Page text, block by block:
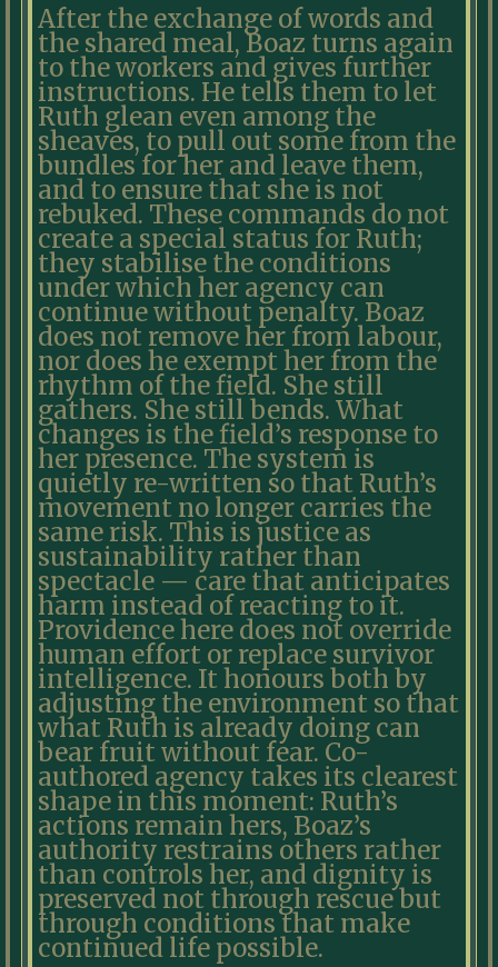
After the exchange of words and
the shared meal, Boaz turns again
to the workers and gives further
instructions. He tells them to let
Ruth glean even among the
sheaves, to pull out some from the
bundles for her and leave them,
and to ensure that she is not
rebuked. These commands do not
create a special status for Ruth;
they stabilise the conditions
under which her agency can
continue without penalty. Boaz
does not remove her from labour,
nor does he exempt her from the
rhythm of the field. She still
gathers. She still bends. What
changes is the field’s response to
her presence. The system is
quietly re-written so that Ruth’s
movement no longer carries the
same risk. This is justice as
sustainability rather than
spectacle — care that anticipates
harm instead of reacting to it.
Providence here does not override
human effort or replace survivor
intelligence. It honours both by
adjusting the environment so that
what Ruth is already doing can
bear fruit without fear. Co-
authored agency takes its clearest
shape in this moment: Ruth’s
actions remain hers, Boaz’s
authority restrains others rather
than controls her, and dignity is
preserved not through rescue but
through conditions that make
continued life possible.